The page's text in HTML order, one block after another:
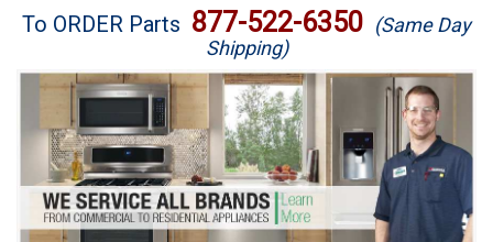
Brands
Washer Repair
Dryer Repair
Refrigerator Repair
To ORDER Parts 877-522-6350 (Same Day
Shipping)